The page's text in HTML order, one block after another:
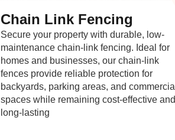
Chain Link Fencing
Secure your property with durable, low-
maintenance chain-link fencing. Ideal for
homes and businesses, our chain-link
fences provide reliable protection for
backyards, parking areas, and commercial
spaces while remaining cost-effective and
long-lasting